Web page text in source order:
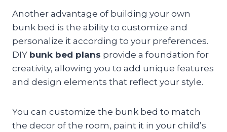
Another advantage of building your own
bunk bed is the ability to customize and
personalize it according to your preferences.
DIY bunk bed plans provide a foundation for
creativity, allowing you to add unique features
and design elements that reflect your style.
You can customize the bunk bed to match
the decor of the room, paint it in your child’s